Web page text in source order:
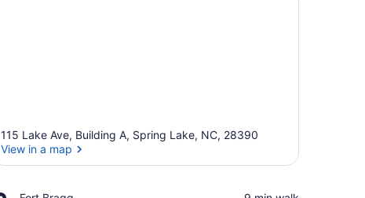
115 Lake Ave, Building A, Spring Lake, NC, 28390
View in a map